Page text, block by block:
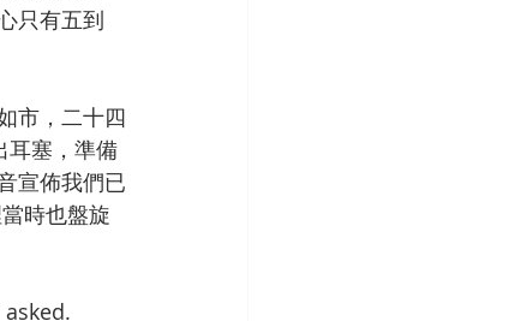
只有五到
市，二十四
耳塞，準備
宣佈我們已
時也盤旋